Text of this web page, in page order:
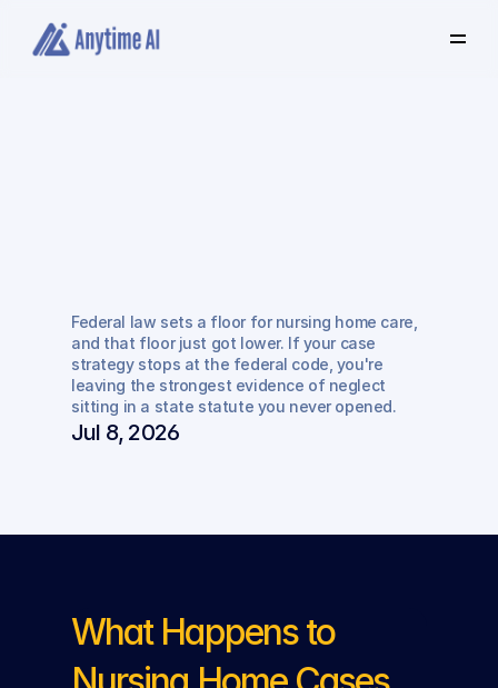
Nursing Home Case
Federal law sets a floor for nursing home care,
and that floor just got lower. If your case
strategy stops at the federal code, you're
leaving the strongest evidence of neglect
sitting in a state statute you never opened.
Jul 8, 2026
What Happens to